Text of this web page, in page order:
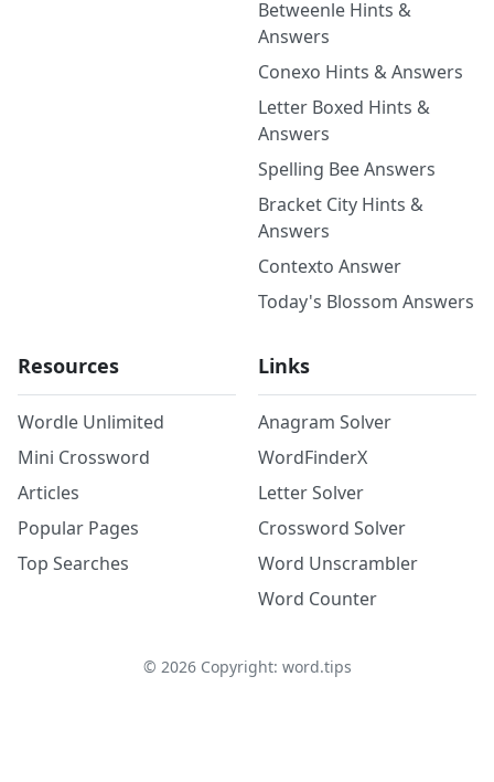
Betweenle Hints &
Answers
Conexo Hints & Answers
Letter Boxed Hints &
Answers
Spelling Bee Answers
Bracket City Hints &
Answers
Contexto Answer
Today's Blossom Answers
Resources
Wordle Unlimited
Mini Crossword
Articles
Popular Pages
Top Searches
Links
Anagram Solver
WordFinderX
Letter Solver
Crossword Solver
Word Unscrambler
Word Counter
© 2026Copyright: word.tips